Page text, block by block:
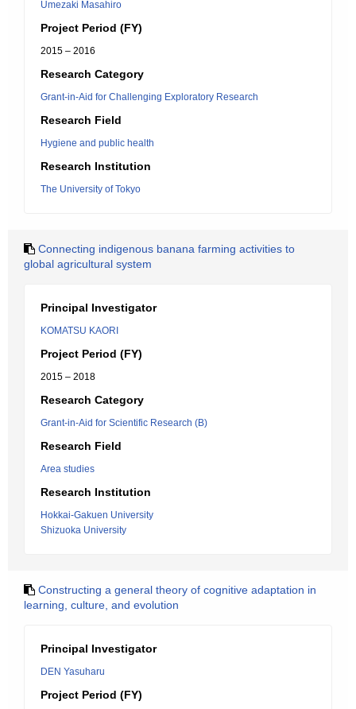
Umezaki Masahiro
Project Period (FY)
2015 – 2016
Research Category
Grant-in-Aid for Challenging Exploratory Research
Research Field
Hygiene and public health
Research Institution
The University of Tokyo
Connecting indigenous banana farming activities to
global agricultural system
Principal Investigator
KOMATSU KAORI
Project Period (FY)
2015 – 2018
Research Category
Grant-in-Aid for Scientific Research (B)
Research Field
Area studies
Research Institution
Hokkai-Gakuen University
Shizuoka University
Constructing a general theory of cognitive adaptation in
learning, culture, and evolution
Principal Investigator
DEN Yasuharu
Project Period (FY)